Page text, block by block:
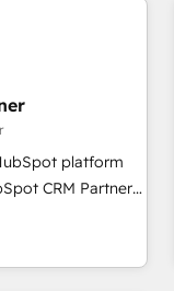
aligner les
➤ La
transforment
SEA, inbound,
certifications
platform
and
targeted
and